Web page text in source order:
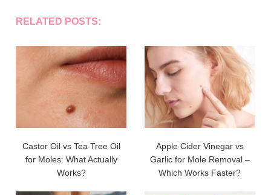
RELATED POSTS:
Castor Oil vs Tea Tree Oil
for Moles: What Actually
Works?
Apple Cider Vinegar vs
Garlic for Mole Removal –
Which Works Faster?